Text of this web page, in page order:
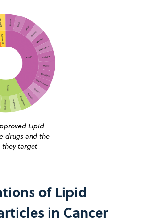
Lipid
drugs and the
they target
of Lipid
in Cancer